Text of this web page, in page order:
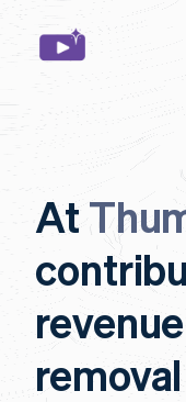
At
removal